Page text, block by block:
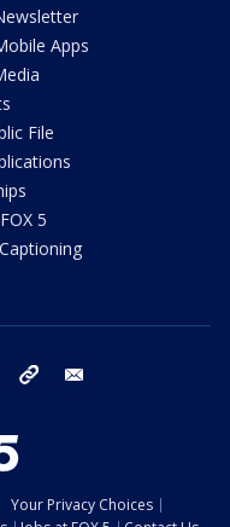
Apps
File
5
instagram tiktok
Your Privacy Choices